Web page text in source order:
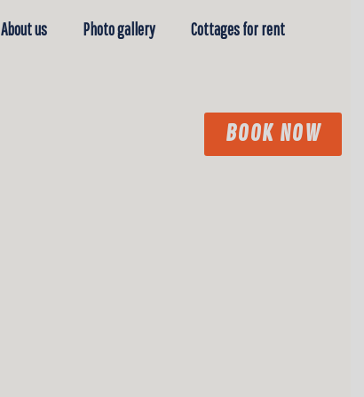
About us Photo gallery Cottages for rent
BOOK NOW